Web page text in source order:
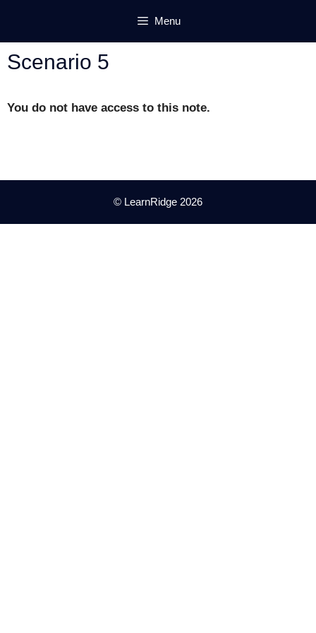
content
Menu
Scenario 5
You do not have access to this note.
© LearnRidge 2026